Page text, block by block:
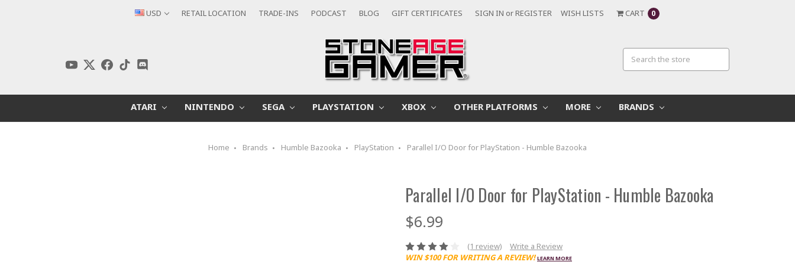
USD RETAIL LOCATION TRADE-INS PODCAST BLOG GIFT CERTIFICATES SIGN IN orREGISTER WISH LISTS CART 0
ATARI NINTENDO SEGA PLAYSTATION XBOX OTHER PLATFORMS MORE BRANDS
Home Brands Humble Bazooka PlayStation Parallel I/O Door for PlayStation - Humble Bazooka
Parallel I/O Door for PlayStation - Humble Bazooka
$6.99
(1 review)
Write a Review
WIN $100 FOR WRITING A REVIEW! LEARN MORE